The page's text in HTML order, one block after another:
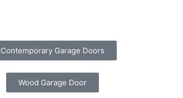
Contemporary Garage Doors
Wood Garage Door